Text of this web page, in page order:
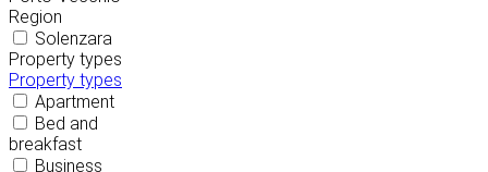
Region
Solenzara
Property types
Property types
Apartment
Bed and
breakfast
Business